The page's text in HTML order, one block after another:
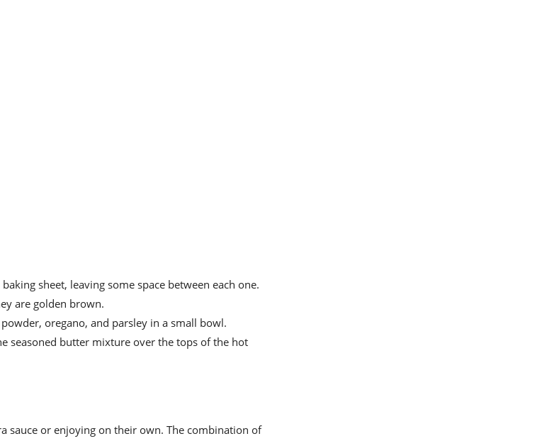
sheet, leaving some space between each one.
are golden brown.
oregano, and parsley in a small bowl.
seasoned butter mixture over the tops of the hot
sauce or enjoying on their own. The combination of